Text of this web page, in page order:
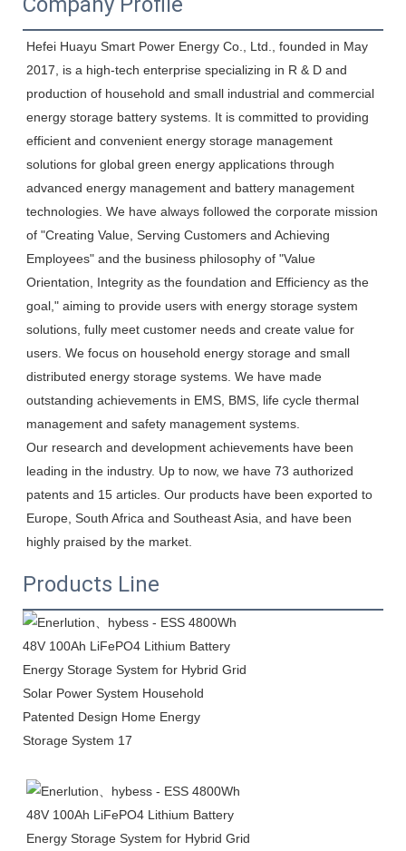
Hefei Huayu Smart Power Energy Co., Ltd., founded in May
2017, is a high-tech enterprise specializing in R & D and
production of household and small industrial and commercial
energy storage battery systems. It is committed to providing
efficient and convenient energy storage management
solutions for global green energy applications through
advanced energy management and battery management
technologies. We have always followed the corporate mission
of "Creating Value, Serving Customers and Achieving
Employees" and the business philosophy of "Value
Orientation, Integrity as the foundation and Efficiency as the
goal," aiming to provide users with energy storage system
solutions, fully meet customer needs and create value for
users. We focus on household energy storage and small
distributed energy storage systems. We have made
outstanding achievements in EMS, BMS, life cycle thermal
management and safety management systems.
Our research and development achievements have been
leading in the industry. Up to now, we have 73 authorized
patents and 15 articles. Our products have been exported to
Europe, South Africa and Southeast Asia, and have been
highly praised by the market.
Products Line